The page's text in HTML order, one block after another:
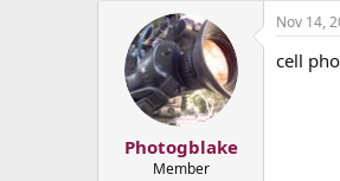
Photogblake
Member
Nov 14,
cell